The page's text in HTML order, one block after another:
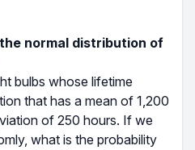
normal distribution of
bulbs whose lifetime
that has a mean of 1,200
of 250 hours. If we
what is the probability